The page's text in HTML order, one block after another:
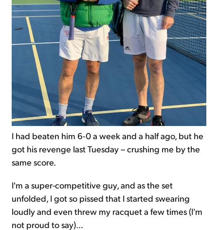
I had beaten him 6-0 a week and a half ago, but he
got his revenge last Tuesday – crushing me by the
same score.
I'm a super-competitive guy, and as the set
unfolded, I got so pissed that I started swearing
loudly and even threw my racquet a few times (I'm
not proud to say)...